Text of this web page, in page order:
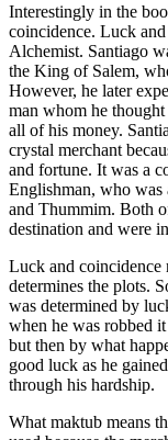
Interestingly in the
coincidence. Luck
Alchemist. Santiago
the King of Salem,
However, he later
man whom he
all of his money.
crystal merchant
and fortune. It was a
Englishman, who
and Thummim. Both
destination and were
Luck and coincidence
determines the plots.
was determined by
when he was robbed
but then by what
good luck as he
through his hardship.
What maktub means